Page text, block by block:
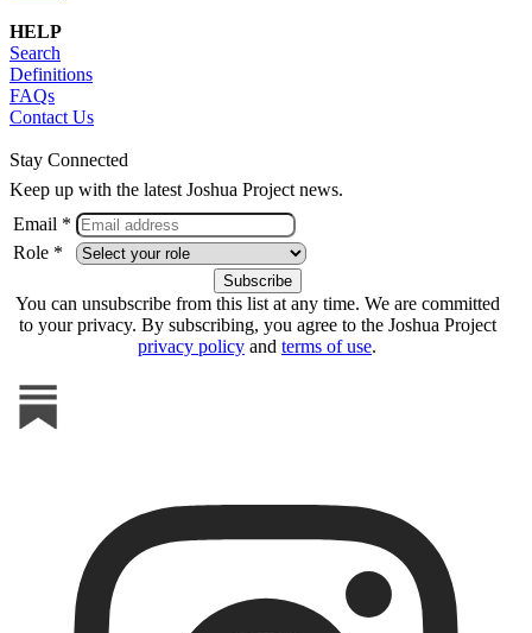
HELP
Search
Definitions
FAQs
Contact Us
Stay Connected
Keep up with the latest Joshua Project news.
Email *
Role *
You can unsubscribe from this list at any time. We are committed
to your privacy. By subscribing, you agree to the Joshua Project
privacy policy and terms of use.